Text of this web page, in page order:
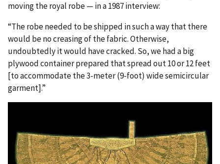
moving the royal robe — in a 1987 interview:
“The robe needed to be shipped in such a way that there
would be no creasing of the fabric. Otherwise,
undoubtedly it would have cracked. So, we had a big
plywood container prepared that spread out 10 or 12 feet
[to accommodate the 3-meter (9-foot) wide semicircular
garment].”